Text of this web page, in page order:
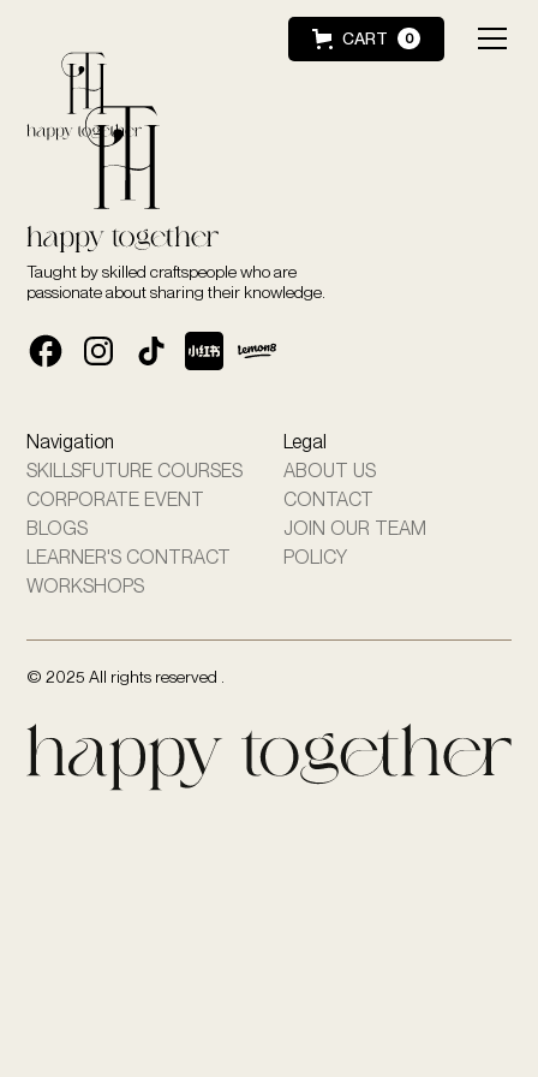
CART 0
Taught by skilled craftspeople who are
passionate about sharing their knowledge.
Navigation
SKILLSFUTURE COURSES
CORPORATE EVENT
BLOGS
LEARNER'S CONTRACT
WORKSHOPS
Legal
ABOUT US
CONTACT
JOIN OUR TEAM
POLICY
© 2025 All rights reserved .